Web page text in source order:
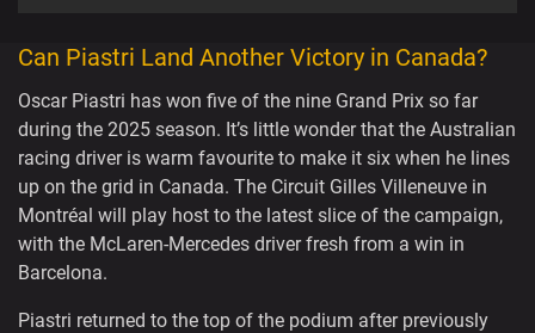
Can Piastri Land Another Victory in Canada?
Oscar Piastri has won five of the nine Grand Prix so far
during the 2025 season. It’s little wonder that the Australian
racing driver is warm favourite to make it six when he lines
up on the grid in Canada. The Circuit Gilles Villeneuve in
Montréal will play host to the latest slice of the campaign,
with the McLaren-Mercedes driver fresh from a win in
Barcelona.
Piastri returned to the top of the podium after previously